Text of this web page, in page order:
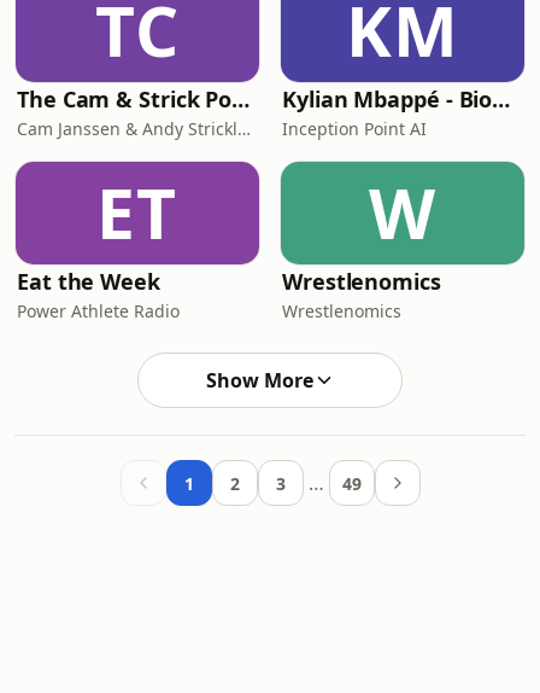
TC
The Cam & Strick Podcast
Cam Janssen & Andy Strickland
KM
Kylian Mbappé - Biography Flash
Inception Point AI
ET
Eat the Week
Power Athlete Radio
W
Wrestlenomics
Wrestlenomics
Show More
1 2 3 … 49